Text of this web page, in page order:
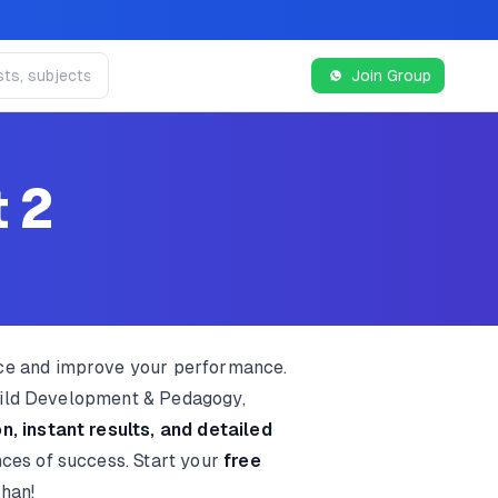
Join Group
2
and improve your performance.
Development & Pedagogy,
instant results, and detailed
of success. Start yourfree